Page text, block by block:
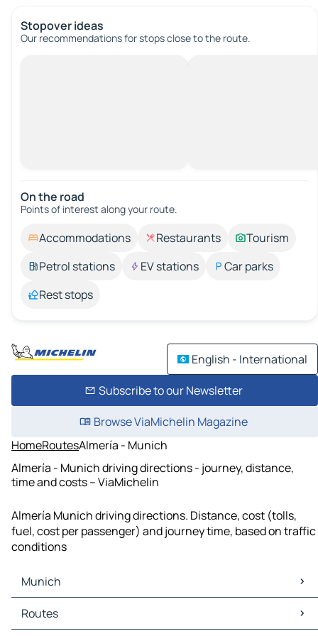
Stopover ideas
Our recommendations for stops close to the route.
On the road
Points of interest along your route.
Accommodations Restaurants
Tourism
Petrol stations
EV stations
Car parks
Rest stops
English - International
Subscribe to our Newsletter
Browse ViaMichelin Magazine
HomeRoutesAlmería - Munich
Almería - Munich driving directions - journey, distance,
time and costs – ViaMichelin
Almería Munich driving directions. Distance, cost (tolls,
fuel, cost per passenger) and journey time, based on traffic
conditions
Munich
Munich Maps
Munich Traffic
Routes